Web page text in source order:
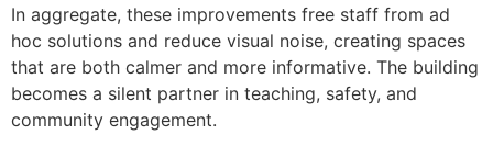
In aggregate, these improvements free staff from ad
hoc solutions and reduce visual noise, creating spaces
that are both calmer and more informative. The building
becomes a silent partner in teaching, safety, and
community engagement.